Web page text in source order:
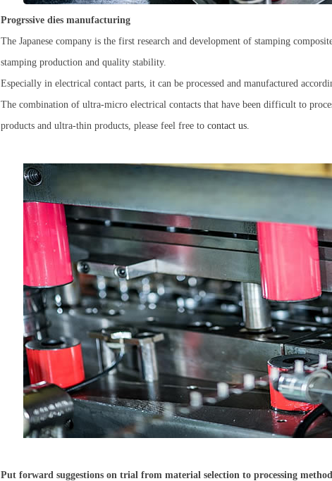
Progrssive dies manufacturing
The Japanese company is the first research and development of stamping
stamping production and quality stability.
Especially in electrical contact parts, it can be processed and manufactured
The combination of ultra-micro electrical contacts that have been difficult to
products and ultra-thin products, please feel free tocontact us.
Put forward suggestions on trial from material selection to processing